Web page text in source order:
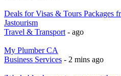
Deals for Visas & Tours Packages
Jastourism
Travel & Transport - ago
My Plumber CA
Business Services - 2 mins ago